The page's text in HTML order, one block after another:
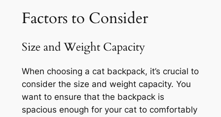
Factors to Consider
Size and Weight Capacity
When choosing a cat backpack, it’s crucial to
consider the size and weight capacity. You
want to ensure that the backpack is
spacious enough for your cat to comfortably